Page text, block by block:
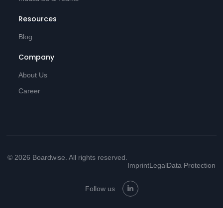
Resources
Blog
Company
About Us
Career
© 2026 Boardwise. All rights reserved.
ImprintLegalData Protection
Follow us